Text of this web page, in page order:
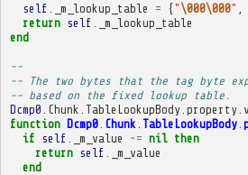
self _m_lookup_table = {" \000\000"
return
self
_m_lookup_table
end
--
-- The two bytes that the tag byte
-- based on the fixed lookup table.
Dcmp0 Chunk TableLookupBody. property.
function Dcmp0. Chunk TableLookupBody.
if
self _m_value ~= nil then
return
self
_m_value
end